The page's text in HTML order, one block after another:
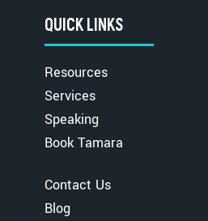
QUICK LINKS
Resources
Services
Speaking
Book Tamara
Contact Us
Blog